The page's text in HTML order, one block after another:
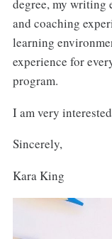
degree, my writing
and coaching
learning
experience for
program.
I am very
Sincerely,
Kara King